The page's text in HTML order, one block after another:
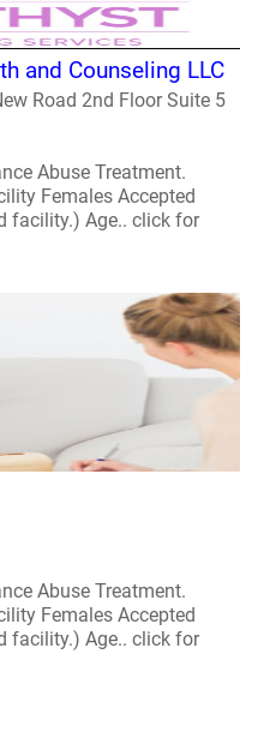
and Counseling LLC
Road 2nd Floor Suite 5
Abuse Treatment.
Females Accepted
facility.) Age.. click for
Abuse Treatment.
Females Accepted
facility.) Age.. click for